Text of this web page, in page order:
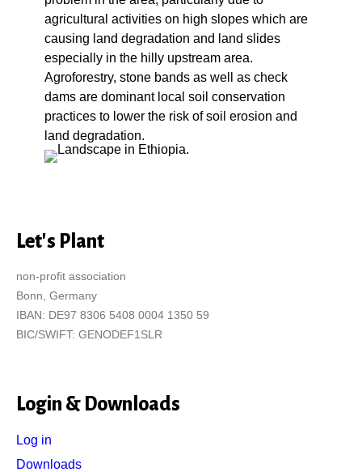
agricultural activities on high slopes which are
causing land degradation and land slides
especially in the hilly upstream area.
Agroforestry, stone bands as well as check
dams are dominant local soil conservation
practices to lower the risk of soil erosion and
land degradation.
Let's Plant
non-profit association
Bonn, Germany
IBAN: DE97 8306 5408 0004 1350 59
BIC/SWIFT: GENODEF1SLR
Login & Downloads
Log in
Downloads